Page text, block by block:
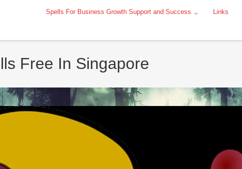
Spells For Business Growth Support and Success Links
Free In Singapore